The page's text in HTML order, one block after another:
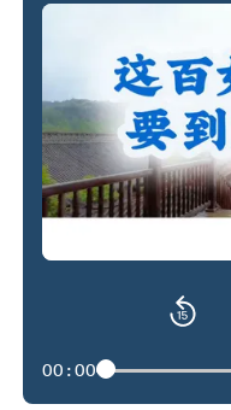
00:00